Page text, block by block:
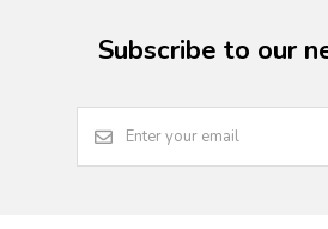
Subscribe to our